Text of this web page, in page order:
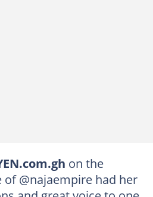
on the
@najaempire had her